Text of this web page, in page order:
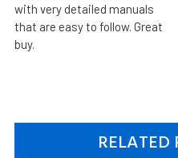
with very detailed manuals
that are easy to follow. Great
buy.
RELATED